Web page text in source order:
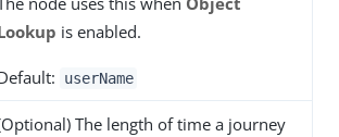
is enabled.
userName
The length of time a journey